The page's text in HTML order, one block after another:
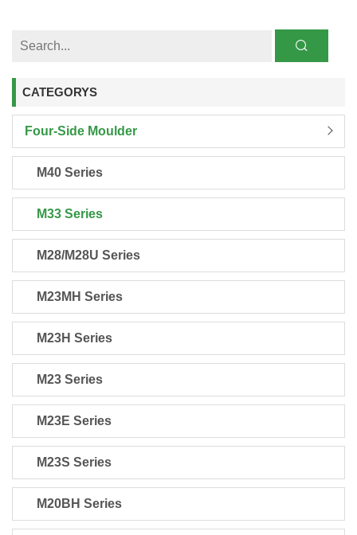
CATEGORYS
Four-Side Moulder
M40 Series
M33 Series
M28/M28U Series
M23MH Series
M23H Series
M23 Series
M23E Series
M23S Series
M20BH Series